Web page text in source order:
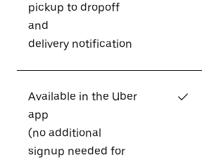
pickup to dropoff
and
delivery notification
Available in the Uber
app
(no additional
signup needed for
✓